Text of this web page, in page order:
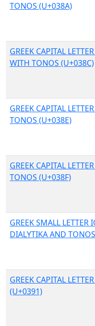
TONOS (U+038A)
GREEK CAPITAL
WITH TONOS (U+038C)
GREEK CAPITAL
TONOS (U+038E)
GREEK CAPITAL
TONOS (U+038F)
GREEK SMALL LETTER
DIALYTIKA AND
GREEK CAPITAL
(U+0391)